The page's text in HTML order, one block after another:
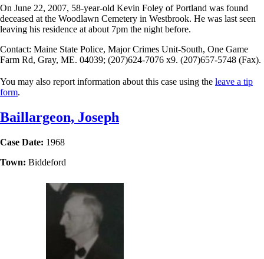
On June 22, 2007, 58-year-old Kevin Foley of Portland was found
deceased at the Woodlawn Cemetery in Westbrook. He was last seen
leaving his residence at about 7pm the night before.
Contact: Maine State Police, Major Crimes Unit-South, One Game
Farm Rd, Gray, ME. 04039; (207)624-7076 x9. (207)657-5748 (Fax).
You may also report information about this case using the leave a tip
form.
Baillargeon, Joseph
Case Date: 1968
Town: Biddeford